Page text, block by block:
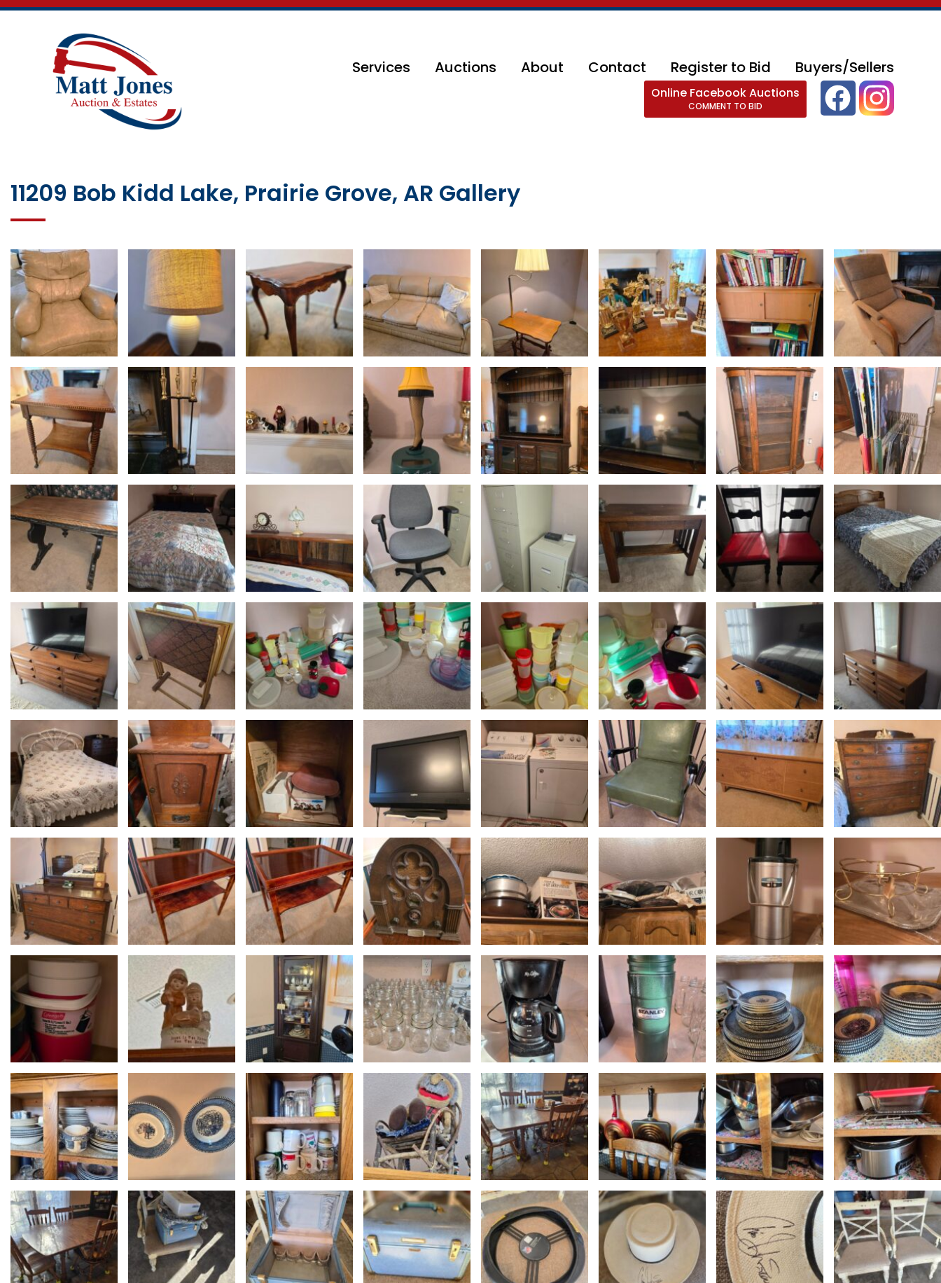
Services Auctions About Contact Register to Bid Buyers/Sellers
Online Facebook Auctions
COMMENT TO BID
11209 Bob Kidd Lake, Prairie Grove, AR Gallery